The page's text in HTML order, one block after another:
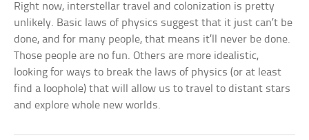
Right now, interstellar travel and colonization is pretty
unlikely. Basic laws of physics suggest that it just can’t be
done, and for many people, that means it’ll never be done.
Those people are no fun. Others are more idealistic,
looking for ways to break the laws of physics (or at least
find a loophole) that will allow us to travel to distant stars
and explore whole new worlds.